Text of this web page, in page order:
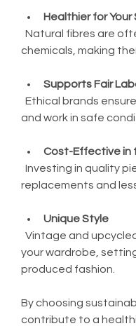
Healthier for Your
chemicals, making
Supports Fair
and work in safe
Cost-Effective in
replacements and
Unique Style
your wardrobe,
produced fashion.
By choosing
contribute to a